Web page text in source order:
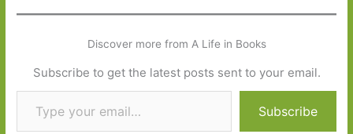
Discover more from A Life in Books
Subscribe to get the latest posts sent to your email.
Type your email…
Subscribe